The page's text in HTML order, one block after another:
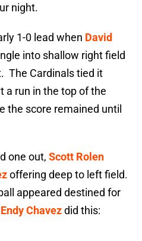
night.
1-0 lead when David
into shallow right field
The Cardinals tied it
a run in the top of the
the score remained until
one out, Scott Rolen
offering deep to left field.
appeared destined for
Endy Chavezdid this: